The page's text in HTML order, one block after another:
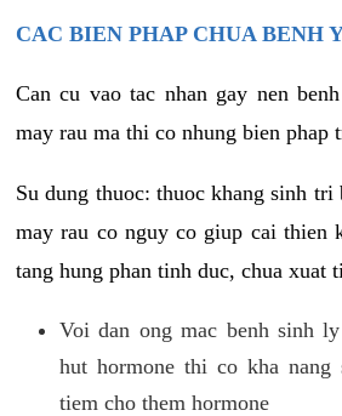
CAC BIEN PHAP CHUA BENH
Can cu vao tac nhan gay nen
may rau ma thi co nhung bien phap
Su dung thuoc: thuoc khang sinh tri
may rau co nguy co giup cai thien
tang hung phan tinh duc, chua xuat
Voi dan ong mac benh sinh
hut hormone thi co kha nang
tiem cho them hormone